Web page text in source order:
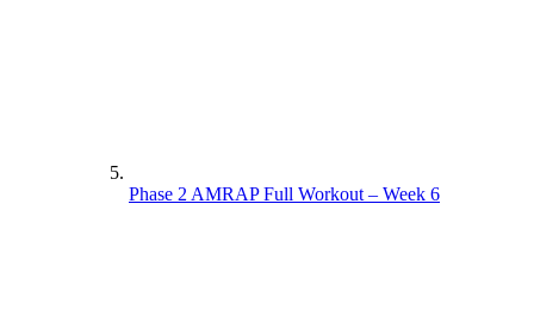
Phase 2 AMRAP Full Workout – Week 6